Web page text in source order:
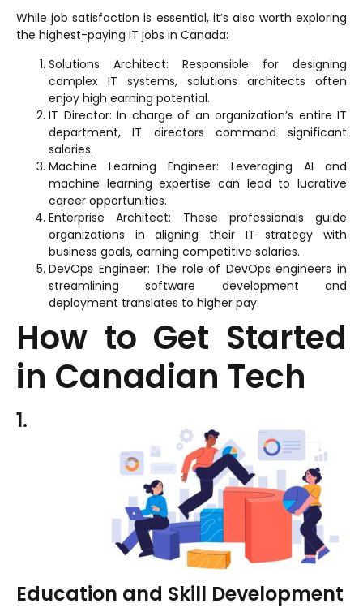
While job satisfaction is essential, it’s also worth exploring
the highest-paying IT jobs in Canada:
Solutions Architect: Responsible for designing
complex IT systems, solutions architects often
enjoy high earning potential.
IT Director: In charge of an organization’s entire IT
department, IT directors command significant
salaries.
Machine Learning Engineer: Leveraging AI and
machine learning expertise can lead to lucrative
career opportunities.
Enterprise Architect: These professionals guide
organizations in aligning their IT strategy with
business goals, earning competitive salaries.
DevOps Engineer: The role of DevOps engineers in
streamlining software development and
deployment translates to higher pay.
How to Get Started
in Canadian Tech
1.
Education and Skill Development